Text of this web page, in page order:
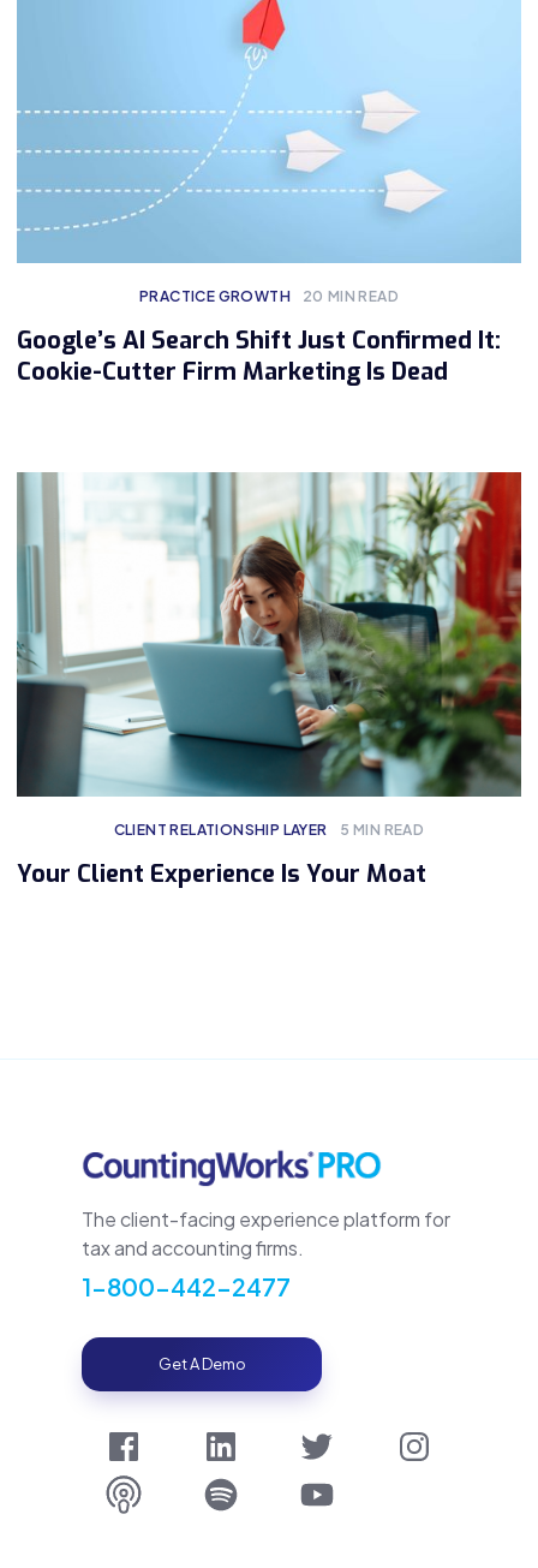
PRACTICE GROWTH 20 MIN READ
Google’s AI Search Shift Just Confirmed It:
Cookie-Cutter Firm Marketing Is Dead
CLIENT RELATIONSHIP LAYER 5 MIN READ
Your Client Experience Is Your Moat
The client-facing experience platform for
tax and accounting firms.
1-800-442-2477
Get A Demo